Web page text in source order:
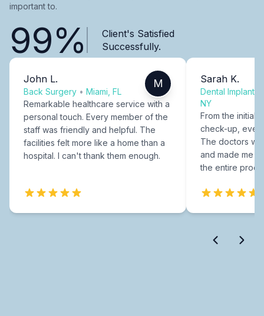
important to.
99%
Client's Satisfied
Successfully.
John L.
Back Surgery • Miami, FL
M
Remarkable healthcare service with a
personal touch. Every member of the
staff was friendly and helpful. The
facilities felt more like a home than a
hospital. I can't thank them enough.
Sarah K.
Dental Implants
NY
From the initial
check-up,
The doctors
and made me
the entire